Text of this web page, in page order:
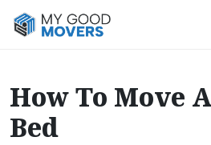
How To Move
Bed